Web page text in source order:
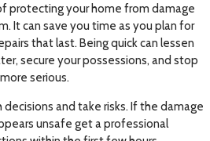
protecting your home from damage
It can save you time as you plan for
that last. Being quick can lessen
secure your possessions, and stop
serious.
decisions and take risks. If the damage
unsafe get a professional